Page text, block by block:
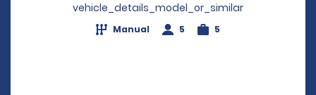
vehicle_details_model_or_similar
Manual 5 5